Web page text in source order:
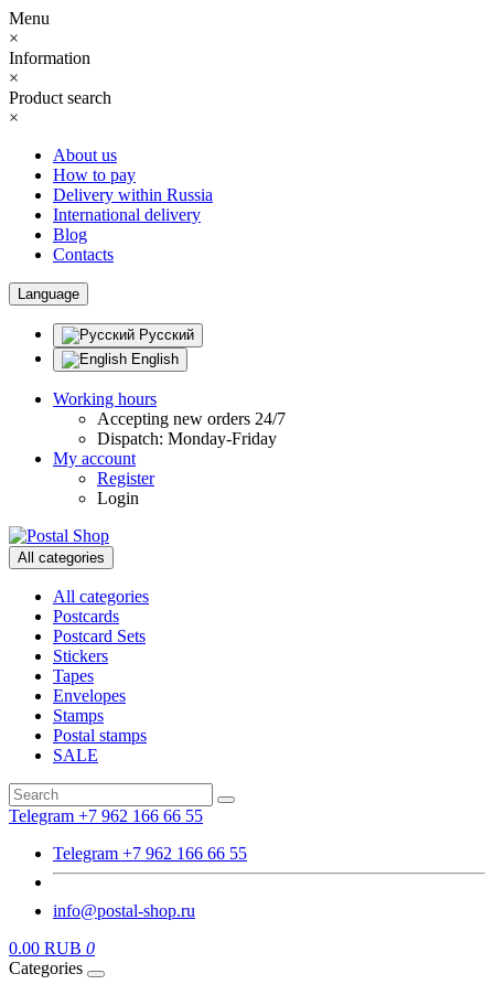
Menu
×
Information
×
Product search
×
About us
How to pay
Delivery within Russia
International delivery
Blog
Contacts
Language
Русский
English
Working hours
Accepting new orders 24/7
Dispatch: Monday-Friday
My account
Register
Login
All categories
All categories
Postcards
Postcard Sets
Stickers
Tapes
Envelopes
Stamps
Postal stamps
SALE
Telegram +7 962 166 66 55
Telegram +7 962 166 66 55
info@postal-shop.ru
0.00 RUB 0
Categories